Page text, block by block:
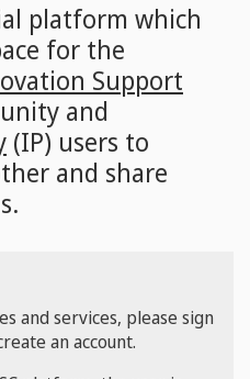
platform which
for the
Support
and
(IP) users to
and share
and services, please sign
an account.